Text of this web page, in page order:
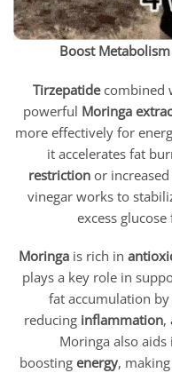
Boost
Tirzepatidecombined
powerful Moringa
more effectively for
it accelerates fat
restrictionor increased
vinegar works to
excess
Moringais rich in
plays a key role in
fat accumulation
reducing inflammation,
Moringa also aids
boosting energy,